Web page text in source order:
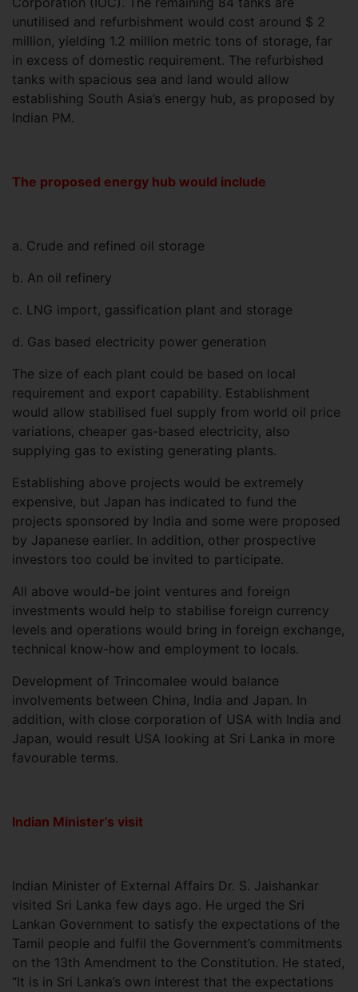
unutilised and refurbishment would cost around $ 2
million, yielding 1.2 million metric tons of storage, far
in excess of domestic requirement. The refurbished
tanks with spacious sea and land would allow
establishing South Asia’s energy hub, as proposed by
Indian PM.
The proposed energy hub would include
a. Crude and refined oil storage
b. An oil refinery
c. LNG import, gassification plant and storage
d. Gas based electricity power generation
The size of each plant could be based on local
requirement and export capability. Establishment
would allow stabilised fuel supply from world oil price
variations, cheaper gas-based electricity, also
supplying gas to existing generating plants.
Establishing above projects would be extremely
expensive, but Japan has indicated to fund the
projects sponsored by India and some were proposed
by Japanese earlier. In addition, other prospective
investors too could be invited to participate.
All above would-be joint ventures and foreign
investments would help to stabilise foreign currency
levels and operations would bring in foreign exchange,
technical know-how and employment to locals.
Development of Trincomalee would balance
involvements between China, India and Japan. In
addition, with close corporation of USA with India and
Japan, would result USA looking at Sri Lanka in more
favourable terms.
Indian Minister’s visit
Indian Minister of External Affairs Dr. S. Jaishankar
visited Sri Lanka few days ago. He urged the Sri
Lankan Government to satisfy the expectations of the
Tamil people and fulfil the Government’s commitments
on the 13th Amendment to the Constitution. He stated,
“It is in Sri Lanka’s own interest that the expectations